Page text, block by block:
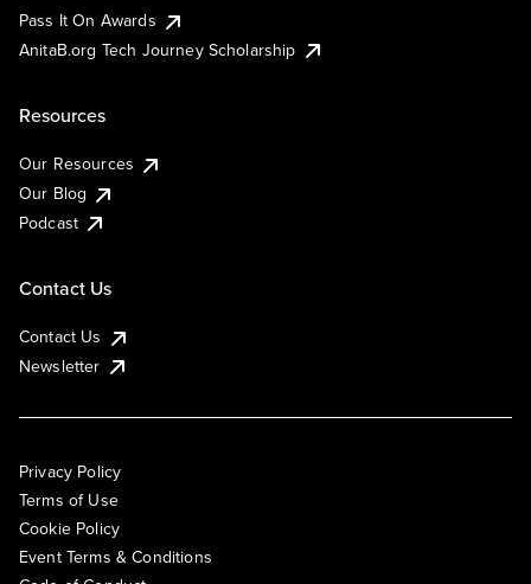
Pass It On Awards
AnitaB.org Tech Journey Scholarship
Resources
Our Resources
Our Blog
Podcast
Contact Us
Contact Us
Newsletter
Privacy Policy
Terms of Use
Cookie Policy
Event Terms & Conditions